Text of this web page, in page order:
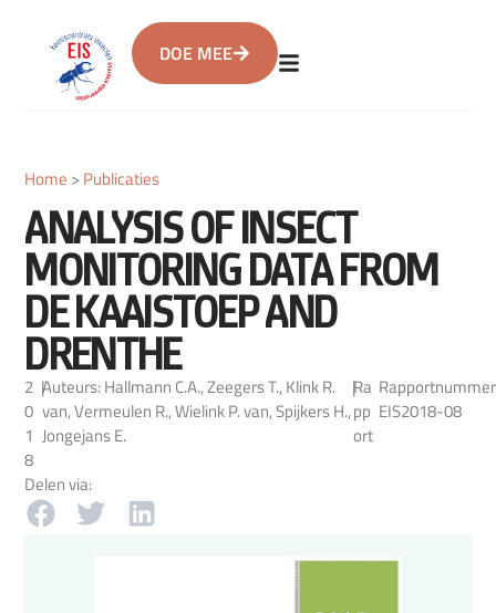
DOE MEE
Home >Publicaties
ANALYSIS OF INSECT
MONITORING DATA FROM
DE KAAISTOEP AND
DRENTHE
2
0
1
8
|Auteurs: Hallmann C.A., Zeegers T., Klink R.
van, Vermeulen R., Wielink P. van, Spijkers H.,
Jongejans E.
|Ra
pp
ort
EIS2018-08
Delen via: